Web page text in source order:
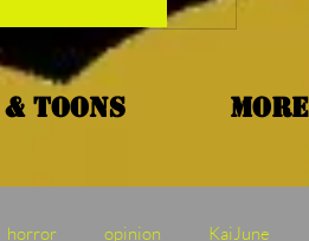
& Toons More
horror opinion KaiJune